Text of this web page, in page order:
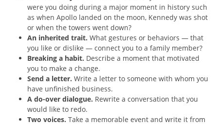
were you doing during a major moment in history such
as when Apollo landed on the moon, Kennedy was shot
or when the towers went down?
An inherited trait. What gestures or behaviors — that
you like or dislike — connect you to a family member?
Breaking a habit. Describe a moment that motivated
you to make a change.
Send a letter. Write a letter to someone with whom you
have unfinished business.
A do-over dialogue. Rewrite a conversation that you
would like to redo.
Two voices. Take a memorable event and write it from